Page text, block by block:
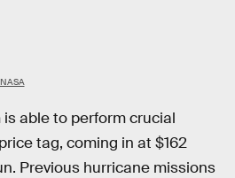
NASA
is able to perform crucial
tag, coming in at $162
Previous hurricane missions